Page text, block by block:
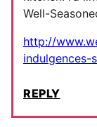
Well-
http://
indulgences-
REPLY